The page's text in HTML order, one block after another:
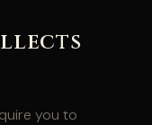
you to